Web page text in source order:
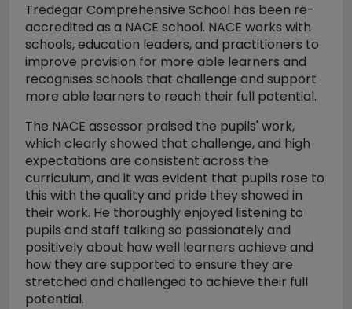
Tredegar Comprehensive School has been re-
accredited as a NACE school. NACE works with
schools, education leaders, and practitioners to
improve provision for more able learners and
recognises schools that challenge and support
more able learners to reach their full potential.
The NACE assessor praised the pupils' work,
which clearly showed that challenge, and high
expectations are consistent across the
curriculum, and it was evident that pupils rose to
this with the quality and pride they showed in
their work. He thoroughly enjoyed listening to
pupils and staff talking so passionately and
positively about how well learners achieve and
how they are supported to ensure they are
stretched and challenged to achieve their full
potential.